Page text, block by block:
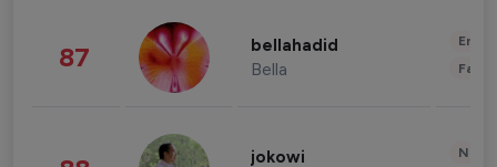
87 bellahadid
Bella
jokowi